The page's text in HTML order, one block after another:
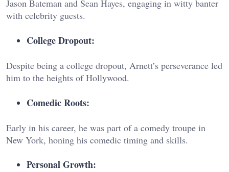
Jason Bateman and Sean Hayes, engaging in witty banter
with celebrity guests.
College Dropout:
Despite being a college dropout, Arnett’s perseverance led
him to the heights of Hollywood.
Comedic Roots:
Early in his career, he was part of a comedy troupe in
New York, honing his comedic timing and skills.
Personal Growth: